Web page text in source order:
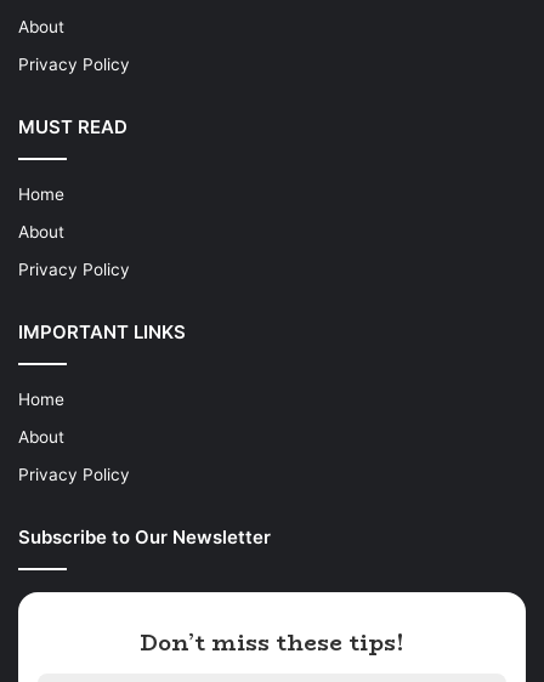
About
Privacy Policy
MUST READ
Home
About
Privacy Policy
IMPORTANT LINKS
Home
About
Privacy Policy
Subscribe to Our Newsletter
Don’t miss these tips!